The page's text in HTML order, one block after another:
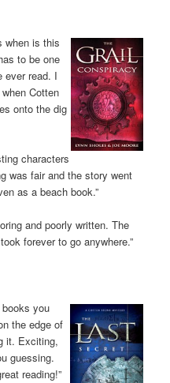
when is this
to be one
ever read. I
Cotten
onto the dig
characters
was fair and the story went
as a beach book.”
and poorly written. The
forever to go anywhere.”
you
the edge of
it. Exciting,
guessing.
reading!”